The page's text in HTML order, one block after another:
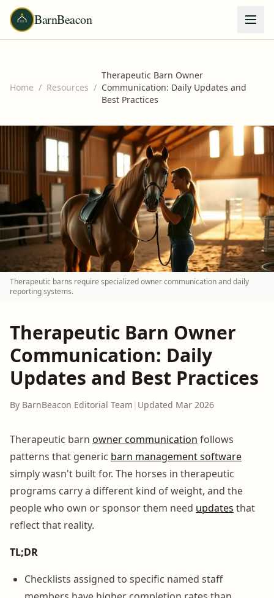
BarnBeacon
Home / Resources /
Therapeutic Barn Owner
Communication: Daily Updates and
Best Practices
Therapeutic barns require specialized owner communication and daily
reporting systems.
Therapeutic Barn Owner
Communication: Daily
Updates and Best Practices
By BarnBeacon Editorial Team | Updated Mar 2026
Therapeutic barn owner communication follows
patterns that generic barn management software
simply wasn't built for. The horses in therapeutic
programs carry a different kind of weight, and the
people who own or sponsor them need updates that
reflect that reality.
TL;DR
Checklists assigned to specific named staff